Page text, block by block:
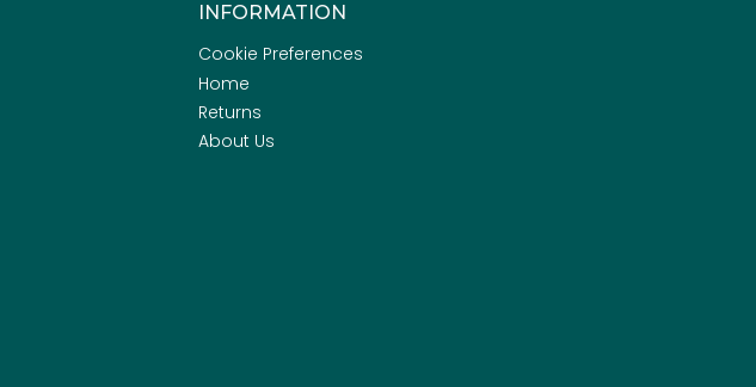
INFORMATION
Cookie Preferences
Home
Returns
About Us